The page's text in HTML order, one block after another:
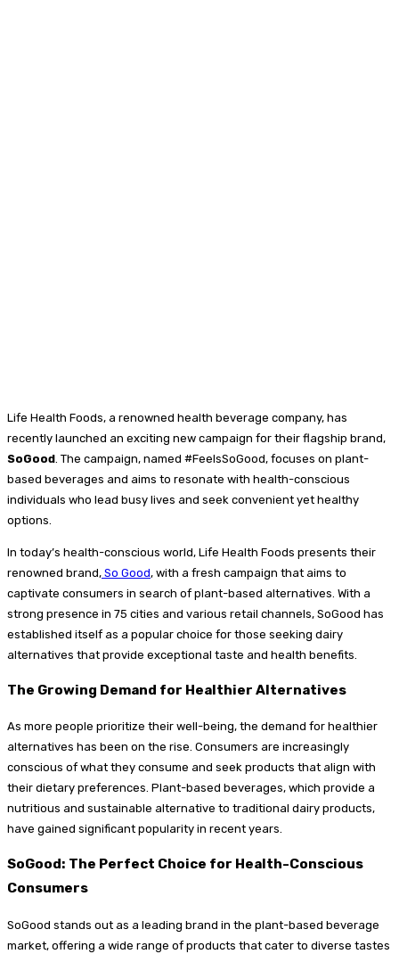
Life Health Foods, a renowned health beverage company, has
recently launched an exciting new campaign for their flagship brand,
SoGood . The campaign, named #FeelsSoGood, focuses on plant-
based beverages and aims to resonate with health-conscious
individuals who lead busy lives and seek convenient yet healthy
options.
In today’s health-conscious world, Life Health Foods presents their
renowned brand, So Good, with a fresh campaign that aims to
captivate consumers in search of plant-based alternatives. With a
strong presence in 75 cities and various retail channels, SoGood has
established itself as a popular choice for those seeking dairy
alternatives that provide exceptional taste and health benefits.
The Growing Demand for Healthier Alternatives
As more people prioritize their well-being, the demand for healthier
alternatives has been on the rise. Consumers are increasingly
conscious of what they consume and seek products that align with
their dietary preferences. Plant-based beverages, which provide a
nutritious and sustainable alternative to traditional dairy products,
have gained significant popularity in recent years.
SoGood: The Perfect Choice for Health-Conscious
Consumers
SoGood stands out as a leading brand in the plant-based beverage
market, offering a wide range of products that cater to diverse tastes